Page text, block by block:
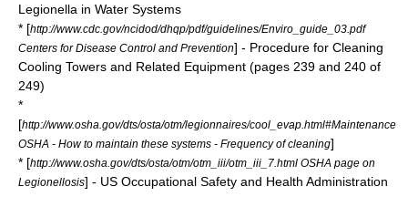
Legionella in Water Systems
* [http://www.cdc.gov/ncidod/dhqp/pdf/guidelines/Enviro_guide_03.pdf
Centers for Disease Control and Prevention] - Procedure for Cleaning
Cooling Towers and Related Equipment (pages 239 and 240 of
249)
*
[http://www.osha.gov/dts/osta/otm/legionnaires/cool_evap.html#Maintenance
OSHA - How to maintain these systems - Frequency of cleaning]
* [http://www.osha.gov/dts/osta/otm/otm_iii/otm_iii_7.html OSHA page on
Legionellosis] - US Occupational Safety and Health Administration